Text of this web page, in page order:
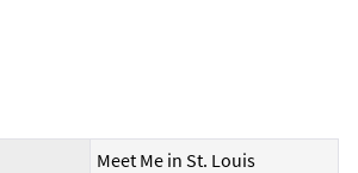
Meet Me in St. Louis